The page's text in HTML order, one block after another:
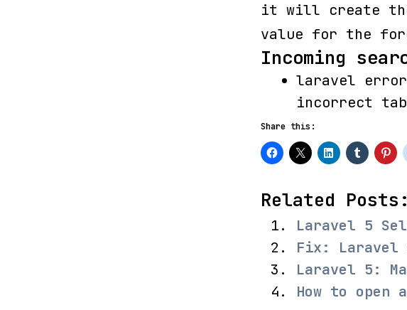
it will create
value for the
Incoming
laravel
incorrect
Share this:
Related Posts:
Laravel 5
Fix: Laravel
Laravel 5:
How to